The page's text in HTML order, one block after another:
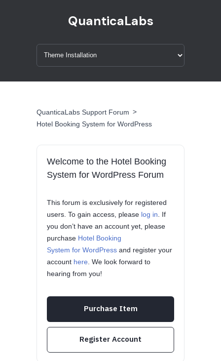
QuanticaLabs
QuanticaLabs Support Forum >
Hotel Booking System for WordPress
Welcome to the Hotel Booking
System for WordPress Forum
This forum is exclusively for registered
users. To gain access, please log in . If
you don’t have an account yet, please
purchase Hotel Booking
System for WordPress and register your
account here . We look forward to
hearing from you!
Purchase Item
Register Account